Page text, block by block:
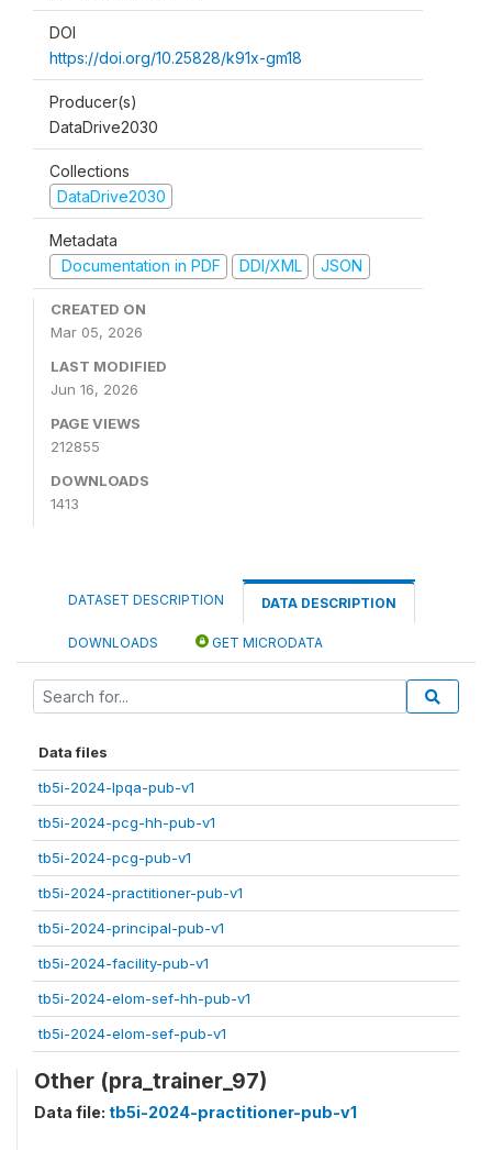
DOI
https://doi.org/10.25828/k91x-gm18
Producer(s)
DataDrive2030
Collections
DataDrive2030
Metadata
Documentation in PDF
DDI/XML JSON
CREATED ON
Mar 05, 2026
LAST MODIFIED
Jun 16, 2026
PAGE VIEWS
212855
DOWNLOADS
1413
DATASET DESCRIPTION DATA DESCRIPTION
DOWNLOADS GET MICRODATA
Data files
tb5i-2024-lpqa-pub-v1
tb5i-2024-pcg-hh-pub-v1
tb5i-2024-pcg-pub-v1
tb5i-2024-practitioner-pub-v1
tb5i-2024-principal-pub-v1
tb5i-2024-facility-pub-v1
tb5i-2024-elom-sef-hh-pub-v1
tb5i-2024-elom-sef-pub-v1
Other (pra_trainer_97)
Data file: tb5i-2024-practitioner-pub-v1